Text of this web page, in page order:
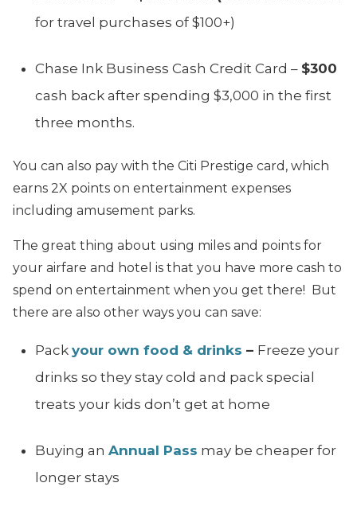
for travel purchases of $100+)
Chase Ink Business Cash Credit Card – $300
cash back after spending $3,000 in the first
three months.
You can also pay with the Citi Prestige card, which
earns 2X points on entertainment expenses
including amusement parks.
The great thing about using miles and points for
your airfare and hotel is that you have more cash to
spend on entertainment when you get there! But
there are also other ways you can save:
Pack your own food & drinks – Freeze your
drinks so they stay cold and pack special
treats your kids don’t get at home
Buying an Annual Pass may be cheaper for
longer stays